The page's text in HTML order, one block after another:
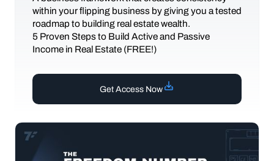
within your flipping business by giving you a tested
roadmap to building real estate wealth.
5 Proven Steps to Build Active and Passive
Income in Real Estate (FREE!)
Get Access Now